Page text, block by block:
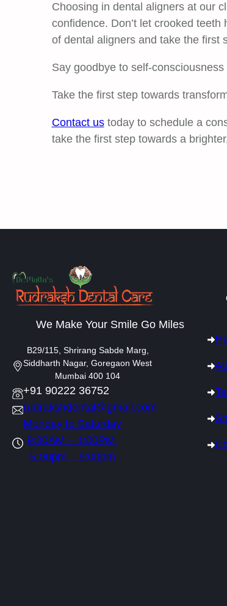
Choosing in dental aligners at our
confidence. Don’t let crooked
of dental aligners and take the first
Say goodbye to self-
Take the first step towards
Contact ustoday to schedule a
take the first step towards a
We Make Your Smile Go Miles
B29/115, Shrirang Sabde Marg,
Siddharth Nagar, Goregaon West
Mumbai 400 104
+91 90222 36752
rudrakshdental@gmail.com
Monday to Saturday
9:30AM – 1:00PM,
5:00pm – 9:00pm